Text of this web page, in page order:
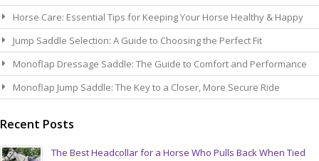
Horse Care: Essential Tips for Keeping Your Horse Healthy & Happy
Jump Saddle Selection: A Guide to Choosing the Perfect Fit
Monoflap Dressage Saddle: The Guide to Comfort and Performance
Monoflap Jump Saddle: The Key to a Closer, More Secure Ride
Recent Posts
The Best Headcollar for a Horse Who Pulls Back When Tied